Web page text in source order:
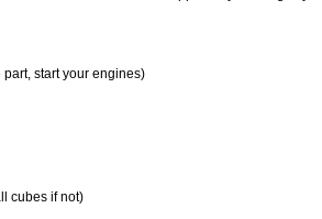
start your engines)
if not)